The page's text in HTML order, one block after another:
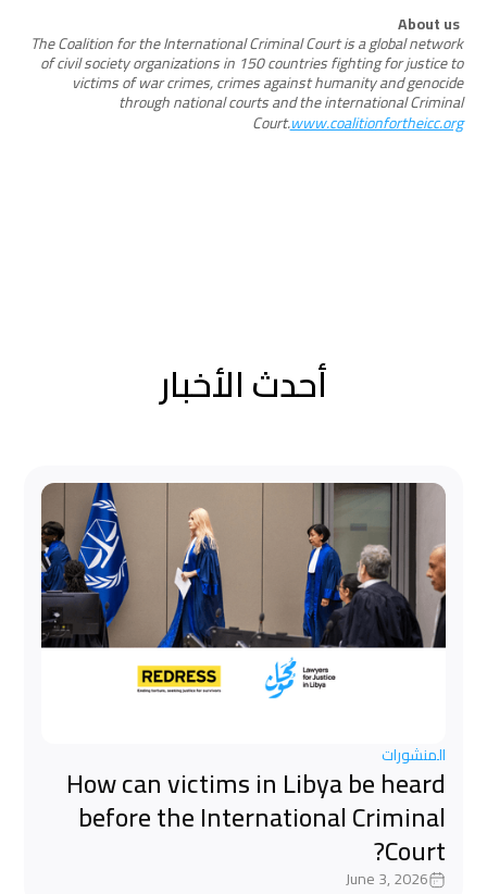
About us
The Coalition for the International Criminal Court is a global network
of civil society organizations in 150 countries fighting for justice to
victims of war crimes, crimes against humanity and genocide
through national courts and the international Criminal
Court.www.coalitionfortheicc.org
أحدث الأخبار
المنشورات
How can victims in Libya be heard
before the International Criminal
Court?
June 3, 2026